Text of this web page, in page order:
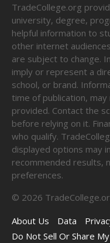
TradeCollege.org
university, degree,
helpful information to
other internet
are subject to change.
imply or represent a
school, or brand.
time of publication,
provided. Contact the
before relying on it.
who qualify.
displayed options may
recommended results,
preferences.
© 2026
About Us
Data
Do Not Sell Or Share